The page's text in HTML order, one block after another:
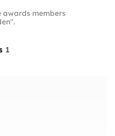
awards members
1